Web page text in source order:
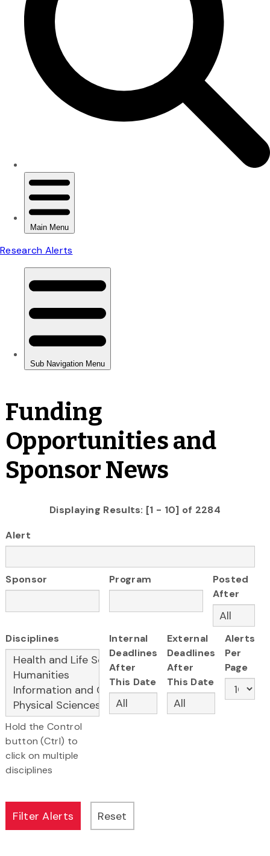
Funding
Opportunities and
Sponsor News
Displaying Results: [1 - 10] of 2284
Alert
Sponsor Program
Posted
After
Disciplines
Hold the Control
button (Ctrl) to
click on multiple
disciplines
Internal
Deadlines
After
This Date
External
Deadlines
After
This Date
Alerts
Per
Page